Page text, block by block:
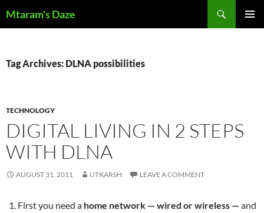
toMtaram's Daze
Tag Archives: DLNA possibilities
TECHNOLOGY
DIGITAL LIVING IN 2 STEPS
WITH DLNA
AUGUST 31, 2011 UTKARSH LEAVE A COMMENT
First you need a home network — wired or wireless —and